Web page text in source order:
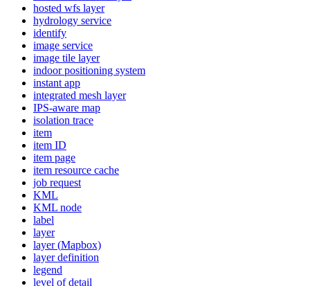
hosted wfs layer
hydrology service
identify
image service
image tile layer
indoor positioning system
instant app
integrated mesh layer
IPS-aware map
isolation trace
item
item ID
item page
item resource cache
job request
KML
KML node
label
layer
layer (Mapbox)
layer definition
legend
level of detail